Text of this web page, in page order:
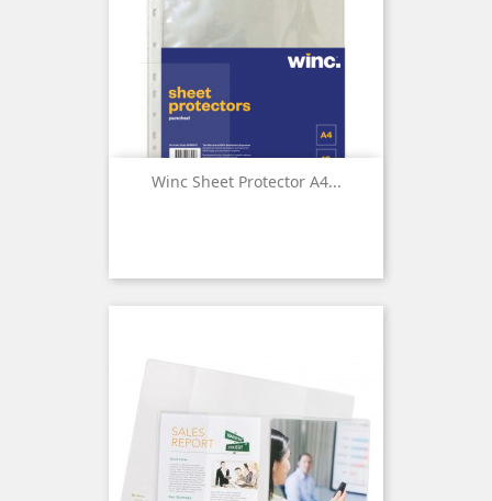
Winc Sheet Protector A4...